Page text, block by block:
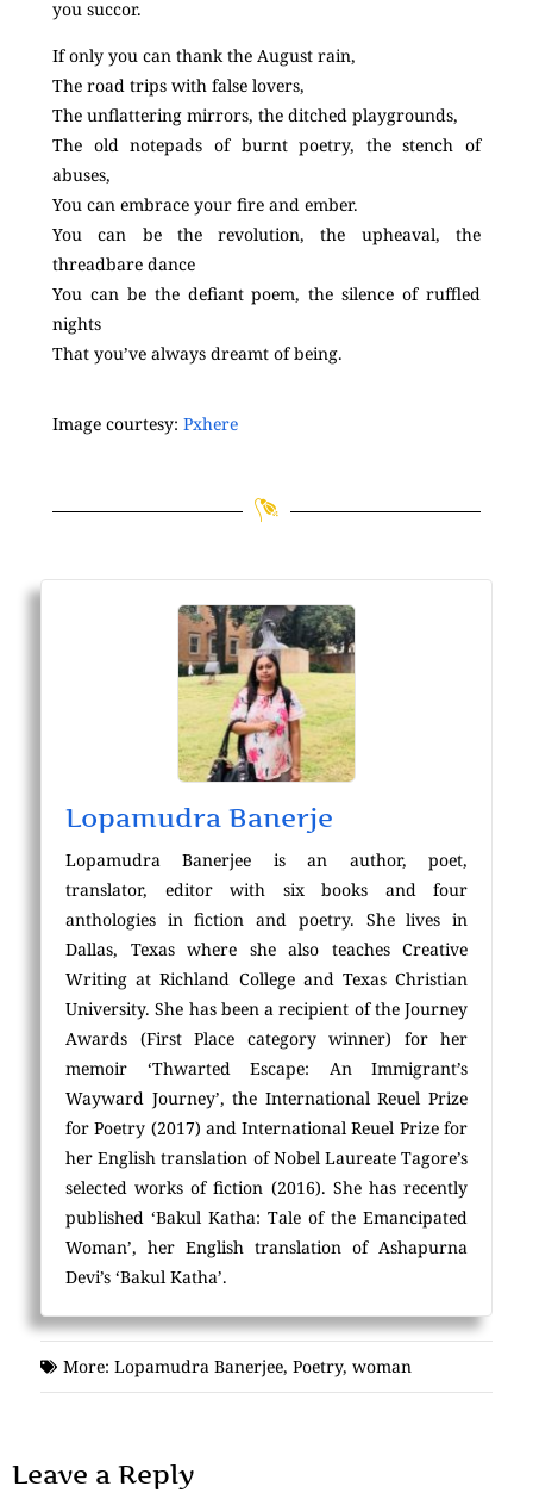
you succor.
If only you can thank the August rain,
The road trips with false lovers,
The unflattering mirrors, the ditched playgrounds,
The old notepads of burnt poetry, the stench of
abuses,
You can embrace your fire and ember.
You can be the revolution, the upheaval, the
threadbare dance
You can be the defiant poem, the silence of ruffled
nights
That you’ve always dreamt of being.
Image courtesy: Pxhere
Lopamudra Banerje
Lopamudra Banerjee is an author, poet,
translator, editor with six books and four
anthologies in fiction and poetry. She lives in
Dallas, Texas where she also teaches Creative
Writing at Richland College and Texas Christian
University. She has been a recipient of the Journey
Awards (First Place category winner) for her
memoir ‘Thwarted Escape: An Immigrant’s
Wayward Journey’, the International Reuel Prize
for Poetry (2017) and International Reuel Prize for
her English translation of Nobel Laureate Tagore’s
selected works of fiction (2016). She has recently
published ‘Bakul Katha: Tale of the Emancipated
Woman’, her English translation of Ashapurna
Devi’s ‘Bakul Katha’.
More: Lopamudra Banerjee, Poetry, woman
Leave a Reply